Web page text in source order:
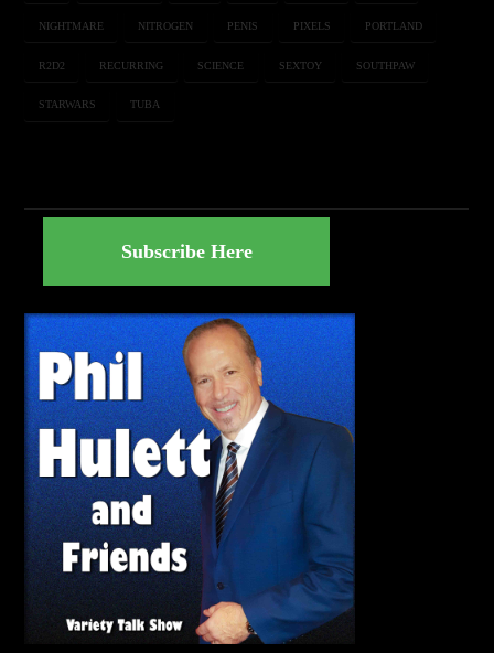
NIGHTMARE NITROGEN PENIS PIXELS PORTLAND
R2D2 RECURRING SCIENCE SEXTOY SOUTHPAW
STARWARS TUBA
Subscribe Here